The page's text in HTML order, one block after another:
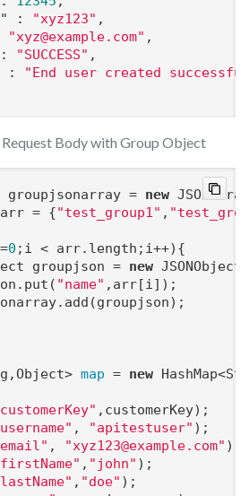
: "xyz123" ,
"xyz@example.com" ,
: "SUCCESS" ,
:
"End user created
Body with Group Object
groupjsonarray =
new
= {
"test_group1" ,
0 ;i < arr.length;i++){
groupjson =
new
"name" ,arr[i]);
map = new
,customerKey);
, "apitestuser" );
, "xyz123@example.com" );
, "john" );
, "doe" );